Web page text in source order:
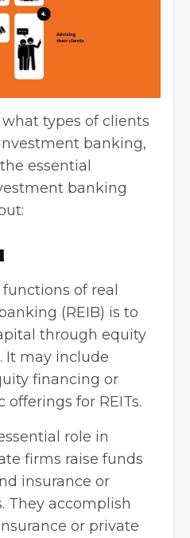
types of clients
banking,
essential
banking
of real
(REIB) is to
through equity
It may include
financing or
for REITs.
role in
firms raise funds
insurance or
They accomplish
or private